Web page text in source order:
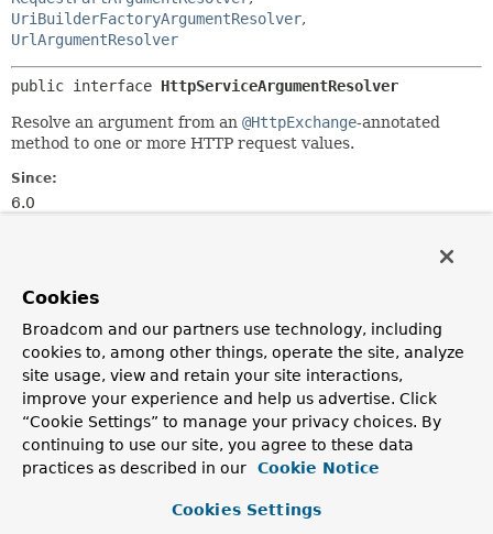
UriBuilderFactoryArgumentResolver,
UrlArgumentResolver
public interface HttpServiceArgumentResolver
Resolve an argument from an @HttpExchange-annotated
method to one or more HTTP request values.
Since:
6.0
All Methods
Instance Methods
Abstract Methods
Modifier and Type
Method
Description
resolve (Object
MethodParameterparameter,
Cookies
Broadcom and our partners use technology, including
cookies to, among other things, operate the site, analyze
site usage, view and retain your site interactions,
improve your experience and help us advertise. Click
“Cookie Settings” to manage your privacy choices. By
continuing to use our site, you agree to these data
practices as described in our
Cookie Notice
Cookies Settings